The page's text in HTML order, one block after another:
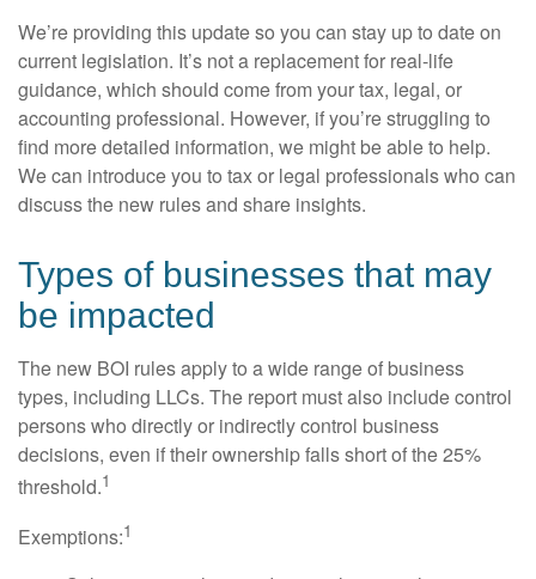
We’re providing this update so you can stay up to date on
current legislation. It’s not a replacement for real-life
guidance, which should come from your tax, legal, or
accounting professional. However, if you’re struggling to
find more detailed information, we might be able to help.
We can introduce you to tax or legal professionals who can
discuss the new rules and share insights.
Types of businesses that may
be impacted
The new BOI rules apply to a wide range of business
types, including LLCs. The report must also include control
persons who directly or indirectly control business
decisions, even if their ownership falls short of the 25%
threshold.1
Exemptions:1